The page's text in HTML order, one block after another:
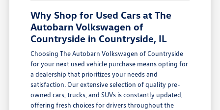
Why Shop for Used Cars at The
Autobarn Volkswagen of
Countryside in Countryside, IL
Choosing The Autobarn Volkswagen of Countryside
for your next used vehicle purchase means opting for
a dealership that prioritizes your needs and
satisfaction. Our extensive selection of quality pre-
owned cars, trucks, and SUVs is constantly updated,
offering fresh choices for drivers throughout the